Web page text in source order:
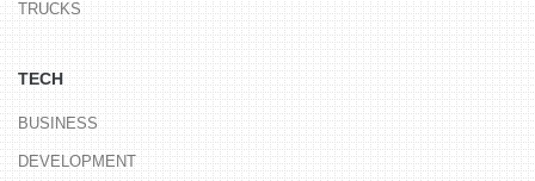
TRUCKS
TECH
BUSINESS
DEVELOPMENT